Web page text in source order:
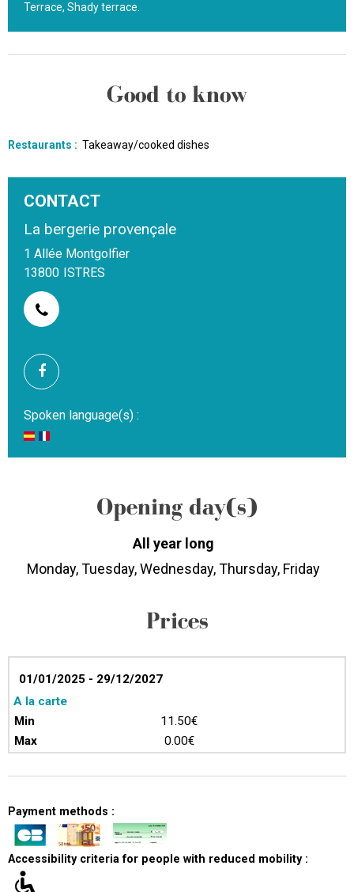
Terrace Shady terrace
Good to know
Restaurants : Takeaway/cooked dishes
CONTACT
La bergerie provençale
1 Allée Montgolfier
13800 ISTRES
Spoken language(s) :
Opening day(s)
All year long
Monday, Tuesday, Wednesday, Thursday, Friday
Prices
01/01/2025 - 29/12/2027
A la carte
11.50€
0.00€
Payment methods :
Accessibility criteria for people with reduced mobility :